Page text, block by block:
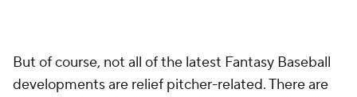
But of course, not all of the latest Fantasy Baseball
developments are relief pitcher-related. There are